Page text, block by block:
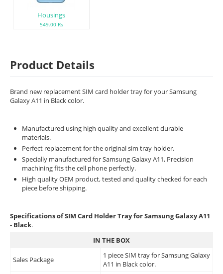
Housings
549.00 Rs
Product Details
Brand new replacement SIM card holder tray for your Samsung
Galaxy A11 in Black color.
Manufactured using high quality and excellent durable
materials.
Perfect replacement for the original sim tray holder.
Specially manufactured for Samsung Galaxy A11, Precision
machining fits the cell phone perfectly.
High quality OEM product, tested and quality checked for each
piece before shipping.
Specifications of SIM Card Holder Tray for Samsung Galaxy A11
- Black.
IN THE BOX
Sales Package
1 piece SIM tray for Samsung Galaxy
A11 in Black color.